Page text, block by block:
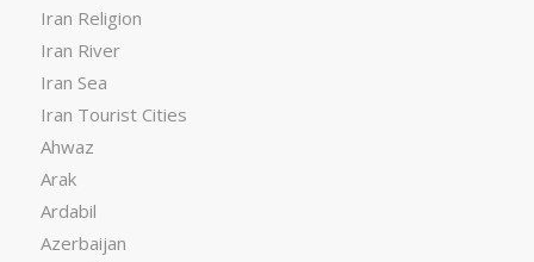
Iran Religion
Iran River
Iran Sea
Iran Tourist Cities
Ahwaz
Arak
Ardabil
Azerbaijan